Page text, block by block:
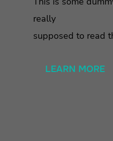
really
supposed to read
LEARN MORE